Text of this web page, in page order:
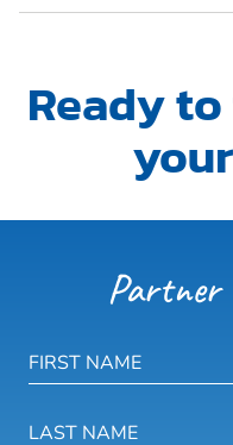
Ready
Partner